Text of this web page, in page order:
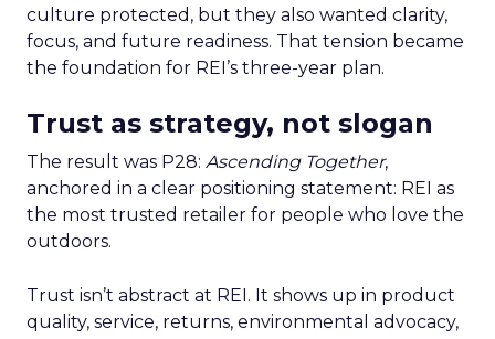
culture protected, but they also wanted clarity,
focus, and future readiness. That tension became
the foundation for REI’s three-year plan.
Trust as strategy, not slogan
The result was P28: Ascending Together,
anchored in a clear positioning statement: REI as
the most trusted retailer for people who love the
outdoors.
Trust isn’t abstract at REI. It shows up in product
quality, service, returns, environmental advocacy,